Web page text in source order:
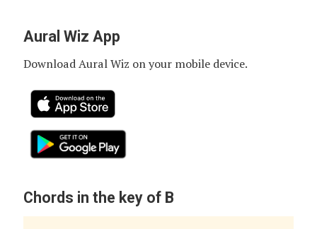
Aural Wiz App
Download Aural Wiz on your mobile device.
Chords in the key of B